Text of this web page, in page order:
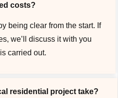
costs?
being clear from the start. If
we’ll discuss it with you
carried out.
residential project take?